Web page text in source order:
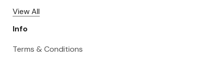
View All
Info
Terms & Conditions